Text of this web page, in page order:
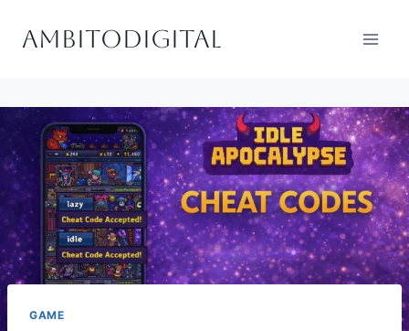
Ambitodigital
GAME